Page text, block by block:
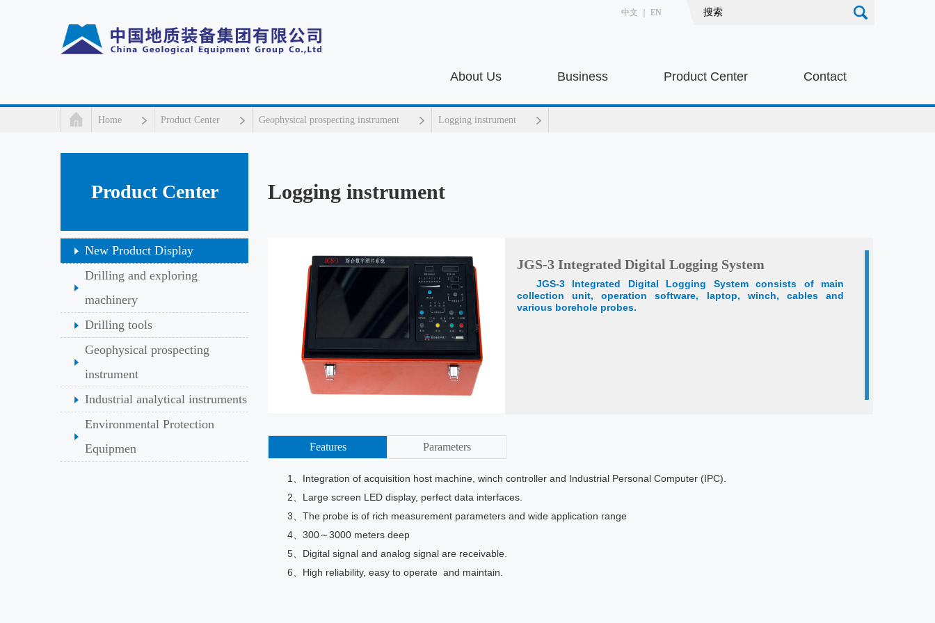
中文 EN
About Us Business Product Center Contact
Home Product Center Geophysical prospecting instrument Logging instrument
Product Center
New Product Display
Drilling and exploring
machinery
Drilling tools
Geophysical prospecting
instrument
Industrial analytical instruments
Environmental Protection
Equipmen
Logging instrument
JGS-3 Integrated Digital Logging System
JGS-3 Integrated Digital Logging System consists of main
collection unit, operation software, laptop, winch, cables and
various borehole probes.
Features Parameters
1、Integration of acquisition host machine, winch controller and Industrial Personal Computer (IPC).
2、Large screen LED display, perfect data interfaces.
3、The probe is of rich measurement parameters and wide application range
4、300～3000 meters deep
5、Digital signal and analog signal are receivable.
6、High reliability, easy to operate and maintain.